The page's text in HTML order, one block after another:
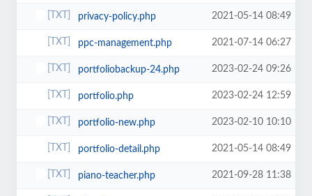
privacy-policy.php 2021-05-14 08:49
ppc-management.php 2021-07-14 06:27
portfoliobackup-24.php 2023-02-24 09:26
portfolio.php 2023-02-24 12:59
portfolio-new.php 2023-02-10 10:10
portfolio-detail.php 2021-05-14 08:49
piano-teacher.php 2021-09-28 11:38